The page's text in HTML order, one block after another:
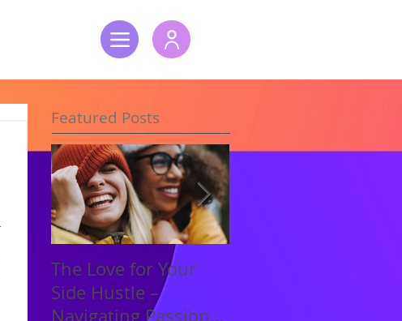
Featured Posts
The Love for Your
Side Hustle –
Navigating Passion